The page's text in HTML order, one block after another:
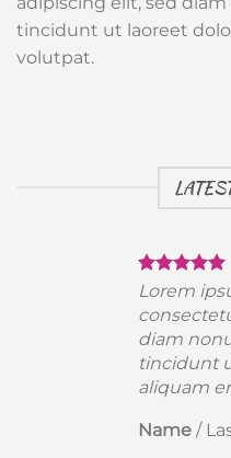
tincidunt ut laoreet
volutpat.
Lorem
diam
tincidunt
aliquam
Name /